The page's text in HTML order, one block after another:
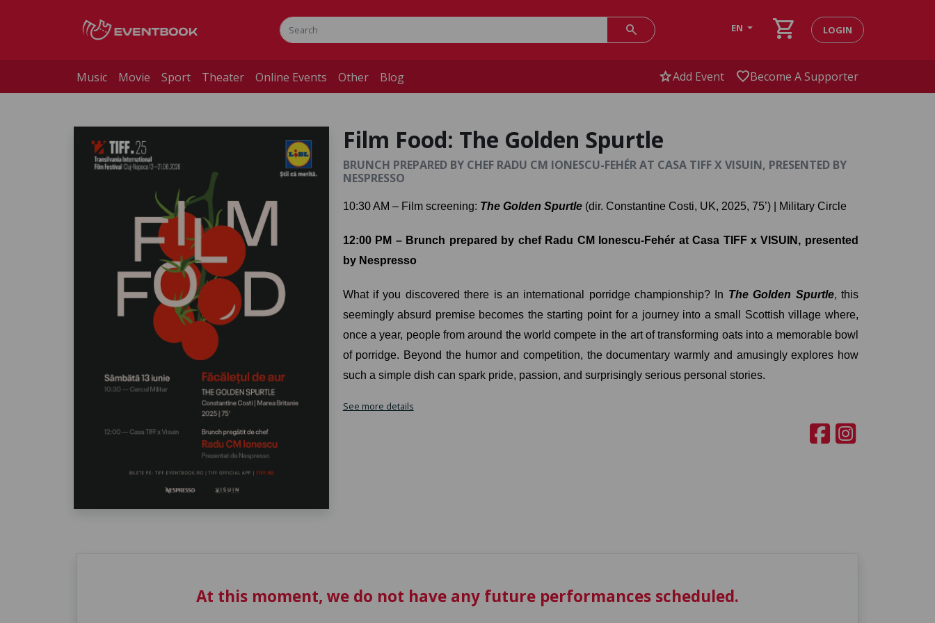
search EN shopping_cart LOGIN
Music Movie Sport Theater Online Events Other Blog starAdd Event favoriteBecome A Supporter
Film Food: The Golden Spurtle
BRUNCH PREPARED BY CHEF RADU CM IONESCU-FEHÉR AT CASA TIFF X VISUIN, PRESENTED BY
NESPRESSO
10:30 AM – Film screening: The Golden Spurtle (dir. Constantine Costi, UK, 2025, 75’) | Military Circle
12:00 PM – Brunch prepared by chef Radu CM Ionescu-Fehér at Casa TIFF x VISUIN, presented
by Nespresso
What if you discovered there is an international porridge championship? In The Golden Spurtle, this
seemingly absurd premise becomes the starting point for a journey into a small Scottish village where,
once a year, people from around the world compete in the art of transforming oats into a memorable bowl
of porridge. Beyond the humor and competition, the documentary warmly and amusingly explores how
such a simple dish can spark pride, passion, and surprisingly serious personal stories.
See more details
At this moment, we do not have any future performances scheduled.